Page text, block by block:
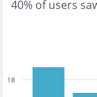
40% of users
18